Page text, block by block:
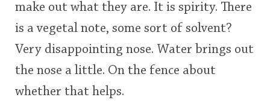
make out what they are. It is spirity. There
is a vegetal note, some sort of solvent?
Very disappointing nose. Water brings out
the nose a little. On the fence about
whether that helps.